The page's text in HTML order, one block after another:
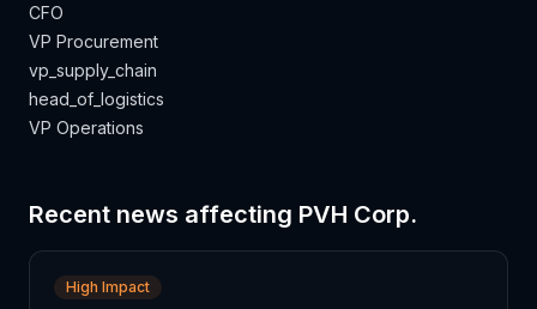
CFO
VP Procurement
vp_supply_chain
head_of_logistics
VP Operations
Recent news affecting PVH Corp.
High Impact